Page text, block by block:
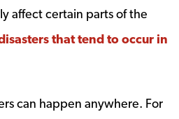
affect certain parts of the
that tend to occur in
window
can happen anywhere. For